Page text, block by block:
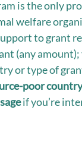
is the only
welfare
to grant
(any
or type of
poor
if you’re